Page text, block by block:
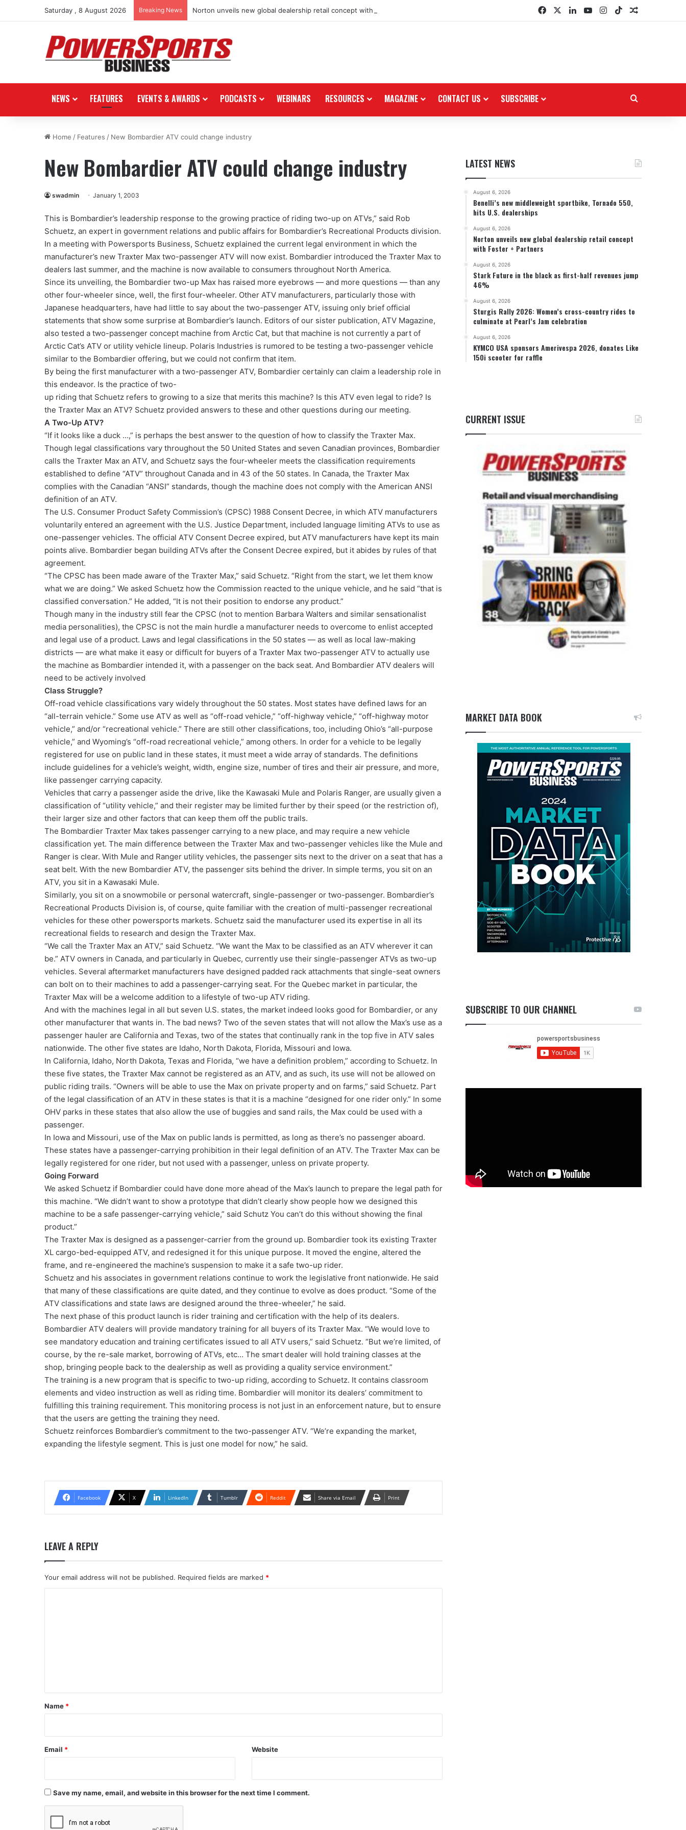
Saturday , 8 August 2026 Breaking News Norton unveils new global dealership retail concept with Foster + Partners FacebookLinkedInYouTubeInstagram
TikTokRandom
NEWS FEATURES EVENTS & AWARDS PODCASTS WEBINARS RESOURCES MAGAZINE CONTACT US SUBSCRIBE
Home / Features / New Bombardier ATV could change industry
New Bombardier ATV could change industry
swadmin January 1, 2003
This is Bombardier’s leadership response to the growing practice of riding two-up on ATVs,” said Rob
Schuetz, an expert in government relations and public affairs for Bombardier’s Recreational Products division.
In a meeting with Powersports Business, Schuetz explained the current legal environment in which the
manufacturer’s new Traxter Max two-passenger ATV will now exist. Bombardier introduced the Traxter Max to
dealers last summer, and the machine is now available to consumers throughout North America.
Since its unveiling, the Bombardier two-up Max has raised more eyebrows — and more questions — than any
other four-wheeler since, well, the first four-wheeler. Other ATV manufacturers, particularly those with
Japanese headquarters, have had little to say about the two-passenger ATV, issuing only brief official
statements that show some surprise at Bombardier’s launch. Editors of our sister publication, ATV Magazine,
also tested a two-passenger concept machine from Arctic Cat, but that machine is not currently a part of
Arctic Cat’s ATV or utility vehicle lineup. Polaris Industries is rumored to be testing a two-passenger vehicle
similar to the Bombardier offering, but we could not confirm that item.
By being the first manufacturer with a two-passenger ATV, Bombardier certainly can claim a leadership role in
this endeavor. Is the practice of two-
up riding that Schuetz refers to growing to a size that merits this machine? Is this ATV even legal to ride? Is
the Traxter Max an ATV? Schuetz provided answers to these and other questions during our meeting.
A Two-Up ATV?
“If it looks like a duck …,” is perhaps the best answer to the question of how to classify the Traxter Max.
Though legal classifications vary throughout the 50 United States and seven Canadian provinces, Bombardier
calls the Traxter Max an ATV, and Schuetz says the four-wheeler meets the classification requirements
established to define “ATV” throughout Canada and in 43 of the 50 states. In Canada, the Traxter Max
complies with the Canadian “ANSI” standards, though the machine does not comply with the American ANSI
definition of an ATV.
The U.S. Consumer Product Safety Commission’s (CPSC) 1988 Consent Decree, in which ATV manufacturers
voluntarily entered an agreement with the U.S. Justice Department, included language limiting ATVs to use as
one-passenger vehicles. The official ATV Consent Decree expired, but ATV manufacturers have kept its main
points alive. Bombardier began building ATVs after the Consent Decree expired, but it abides by rules of that
agreement.
“The CPSC has been made aware of the Traxter Max,” said Schuetz. “Right from the start, we let them know
what we are doing.” We asked Schuetz how the Commission reacted to the unique vehicle, and he said “that is
classified conversation.” He added, “It is not their position to endorse any product.”
Though many in the industry still fear the CPSC (not to mention Barbara Walters and similar sensationalist
media personalities), the CPSC is not the main hurdle a manufacturer needs to overcome to enlist accepted
and legal use of a product. Laws and legal classifications in the 50 states — as well as local law-making
districts — are what make it easy or difficult for buyers of a Traxter Max two-passenger ATV to actually use
the machine as Bombardier intended it, with a passenger on the back seat. And Bombardier ATV dealers will
need to be actively involved
Class Struggle?
Off-road vehicle classifications vary widely throughout the 50 states. Most states have defined laws for an
“all-terrain vehicle.” Some use ATV as well as “off-road vehicle,” “off-highway vehicle,” “off-highway motor
vehicle,” and/or “recreational vehicle.” There are still other classifications, too, including Ohio’s “all-purpose
vehicle,” and Wyoming’s “off-road recreational vehicle,” among others. In order for a vehicle to be legally
registered for use on public land in these states, it must meet a wide array of standards. The definitions
include guidelines for a vehicle’s weight, width, engine size, number of tires and their air pressure, and more,
like passenger carrying capacity.
Vehicles that carry a passenger aside the drive, like the Kawasaki Mule and Polaris Ranger, are usually given a
classification of “utility vehicle,” and their register may be limited further by their speed (or the restriction of),
their larger size and other factors that can keep them off the public trails.
The Bombardier Traxter Max takes passenger carrying to a new place, and may require a new vehicle
classification yet. The main difference between the Traxter Max and two-passenger vehicles like the Mule and
Ranger is clear. With Mule and Ranger utility vehicles, the passenger sits next to the driver on a seat that has a
seat belt. With the new Bombardier ATV, the passenger sits behind the driver. In simple terms, you sit on an
ATV, you sit in a Kawasaki Mule.
Similarly, you sit on a snowmobile or personal watercraft, single-passenger or two-passenger. Bombardier’s
Recreational Products Division is, of course, quite familiar with the creation of multi-passenger recreational
vehicles for these other powersports markets. Schuetz said the manufacturer used its expertise in all its
recreational fields to research and design the Traxter Max.
“We call the Traxter Max an ATV,” said Schuetz. “We want the Max to be classified as an ATV wherever it can
be.” ATV owners in Canada, and particularly in Quebec, currently use their single-passenger ATVs as two-up
vehicles. Several aftermarket manufacturers have designed padded rack attachments that single-seat owners
can bolt on to their machines to add a passenger-carrying seat. For the Quebec market in particular, the
Traxter Max will be a welcome addition to a lifestyle of two-up ATV riding.
And with the machines legal in all but seven U.S. states, the market indeed looks good for Bombardier, or any
other manufacturer that wants in. The bad news? Two of the seven states that will not allow the Max’s use as a
passenger hauler are California and Texas, two of the states that continually rank in the top five in ATV sales
nationwide. The other five states are Idaho, North Dakota, Florida, Missouri and Iowa.
In California, Idaho, North Dakota, Texas and Florida, “we have a definition problem,” according to Schuetz. In
these five states, the Traxter Max cannot be registered as an ATV, and as such, its use will not be allowed on
public riding trails. “Owners will be able to use the Max on private property and on farms,” said Schuetz. Part
of the legal classification of an ATV in these states is that it is a machine “designed for one rider only.” In some
OHV parks in these states that also allow the use of buggies and sand rails, the Max could be used with a
passenger.
In Iowa and Missouri, use of the Max on public lands is permitted, as long as there’s no passenger aboard.
These states have a passenger-carrying prohibition in their legal definition of an ATV. The Traxter Max can be
legally registered for one rider, but not used with a passenger, unless on private property.
Going Forward
We asked Schuetz if Bombardier could have done more ahead of the Max’s launch to prepare the legal path for
this machine. “We didn’t want to show a prototype that didn’t clearly show people how we designed this
machine to be a safe passenger-carrying vehicle,” said Schutz You can’t do this without showing the final
product.”
The Traxter Max is designed as a passenger-carrier from the ground up. Bombardier took its existing Traxter
XL cargo-bed-equipped ATV, and redesigned it for this unique purpose. It moved the engine, altered the
frame, and re-engineered the machine’s suspension to make it a safe two-up rider.
Schuetz and his associates in government relations continue to work the legislative front nationwide. He said
that many of these classifications are quite dated, and they continue to evolve as does product. “Some of the
ATV classifications and state laws are designed around the three-wheeler,” he said.
The next phase of this product launch is rider training and certification with the help of its dealers.
Bombardier ATV dealers will provide mandatory training for all buyers of its Traxter Max. “We would love to
see mandatory education and training certificates issued to all ATV users,” said Schuetz. “But we’re limited, of
course, by the re-sale market, borrowing of ATVs, etc… The smart dealer will hold training classes at the
shop, bringing people back to the dealership as well as providing a quality service environment.”
The training is a new program that is specific to two-up riding, according to Schuetz. It contains classroom
elements and video instruction as well as riding time. Bombardier will monitor its dealers’ commitment to
fulfilling this training requirement. This monitoring process is not just in an enforcement nature, but to ensure
that the users are getting the training they need.
Schuetz reinforces Bombardier’s commitment to the two-passenger ATV. “We’re expanding the market,
expanding the lifestyle segment. This is just one model for now,” he said.
Facebook X LinkedIn Tumblr Reddit Share via Email Print
LEAVE A REPLY
Your email address will not be published. Required fields are marked *
*
Name *
Email * Website
Save my name, email, and website in this browser for the next time I comment.
LATEST NEWS
August 6, 2026
Benelli’s new middleweight sportbike, Tornado 550,
hits U.S. dealerships
August 6, 2026
Norton unveils new global dealership retail concept
with Foster + Partners
August 6, 2026
Stark Future in the black as first-half revenues jump
46%
August 6, 2026
Sturgis Rally 2026: Women’s cross-country rides to
culminate at Pearl’s Jam celebration
August 6, 2026
KYMCO USA sponsors Amerivespa 2026, donates Like
150i scooter for raffle
CURRENT ISSUE
MARKET DATA BOOK
SUBSCRIBE TO OUR CHANNEL